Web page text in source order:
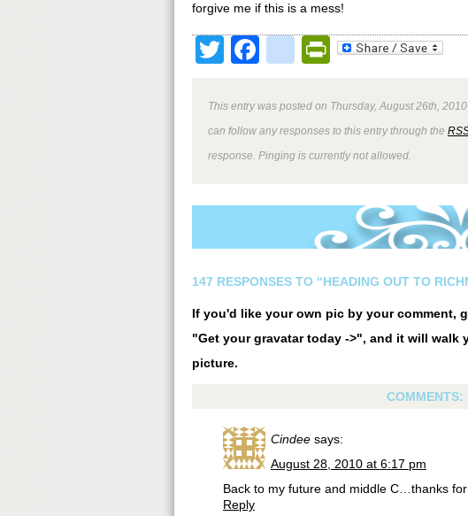
forgive me if this is a mess!
TwitterFacebook
This entry was posted on Thursday, August 26th,
can follow any responses to this entry through the
response. Pinging is currently not allowed.
147 RESPONSES TO “HEADING OUT TO
If you'd like your own pic by your comment,
"Get your gravatar today ->", and it will walk
picture.
COMMENTS:
Cindee says:
August 28, 2010 at 6:17 pm
Back to my future and middle C…thanks for
Reply